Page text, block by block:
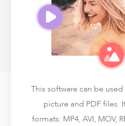
This software can be
picture and PDF files.
formats: MP4, AVI, MOV,